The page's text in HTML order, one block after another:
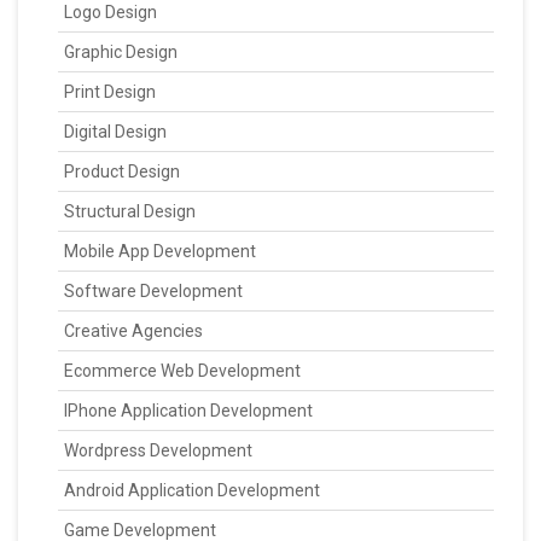
Logo Design
Graphic Design
Print Design
Digital Design
Product Design
Structural Design
Mobile App Development
Software Development
Creative Agencies
Ecommerce Web Development
IPhone Application Development
Wordpress Development
Android Application Development
Game Development